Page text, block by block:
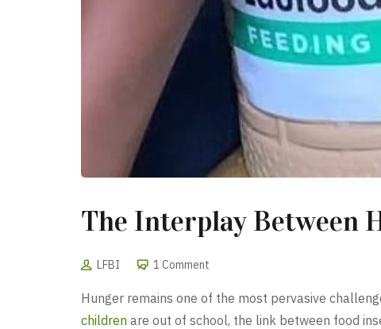
The Interplay Between
LFBI 1 Comment
Hunger remains one of the most pervasive
children are out of school, the link between food